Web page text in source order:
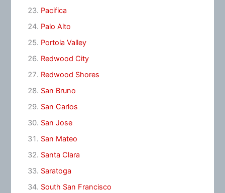
Pacifica
Palo Alto
Portola Valley
Redwood City
Redwood Shores
San Bruno
San Carlos
San Jose
San Mateo
Santa Clara
Saratoga
South San Francisco